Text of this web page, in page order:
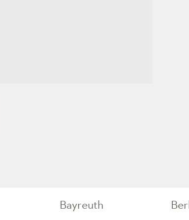
Bayreuth